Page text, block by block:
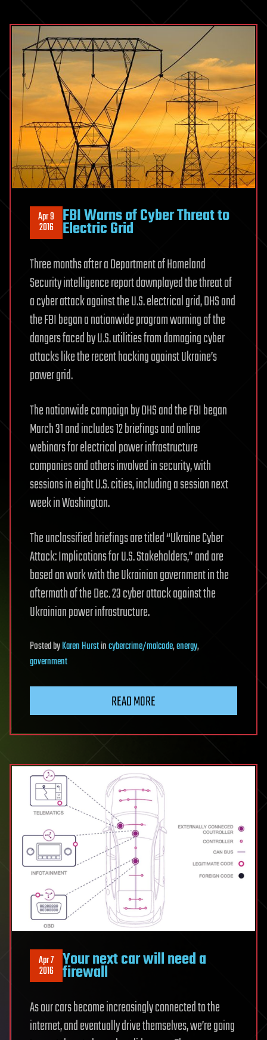
Apr 9
2016 FBI Warns of Cyber Threat to
Electric Grid
Three months after a Department of Homeland
Security intelligence report downplayed the threat of
a cyber attack against the U.S. electrical grid, DHS and
the FBI began a nationwide program warning of the
dangers faced by U.S. utilities from damaging cyber
attacks like the recent hacking against Ukraine’s
power grid.
The nationwide campaign by DHS and the FBI began
March 31 and includes 12 briefings and online
webinars for electrical power infrastructure
companies and others involved in security, with
sessions in eight U.S. cities, including a session next
week in Washington.
The unclassified briefings are titled “Ukraine Cyber
Attack: Implications for U.S. Stakeholders,” and are
based on work with the Ukrainian government in the
aftermath of the Dec. 23 cyber attack against the
Ukrainian power infrastructure.
PostedbyKaren Hurstincybercrime/malcode,energy,
government
READ MORE
Apr 7
2016 Your next car will need a
firewall
As our cars become increasingly connected to the
internet, and eventually drive themselves, we’re going